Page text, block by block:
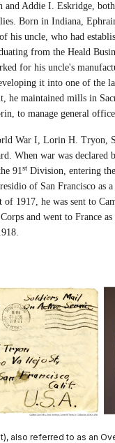
Addie I. Eskridge, both
Born in Indiana,
his uncle, who had
from the Heald
for his uncle's
it into one of the
he maintained mills in
to manage general
War I, Lorin H. Tryon,
When war was declared
91st Division, entering
of San Francisco as
1917, he was sent to
and went to France
also referred to as an